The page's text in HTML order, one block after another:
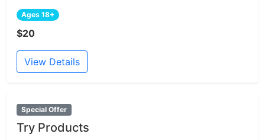
Ages 18+
$20
View Details
Special Offer
Try Products